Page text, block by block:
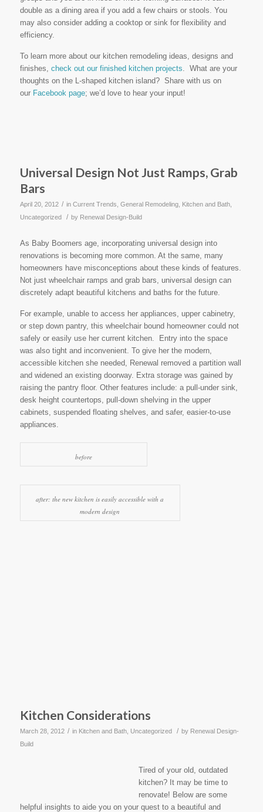
double as a dining area if you add a few chairs or stools. You
may also consider adding a cooktop or sink for flexibility and
efficiency.
To learn more about our kitchen remodeling ideas, designs and
finishes, check out our finished kitchen projects . What are your
thoughts on the L-shaped kitchen island? Share with us on
our Facebook page; we’d love to hear your input!
Universal Design Not Just Ramps, Grab
Bars
April 20, 2012 / in Current Trends General Remodeling, Kitchen and Bath,
Uncategorized
/ by Renewal Design-Build
As Baby Boomers age, incorporating universal design into
renovations is becoming more common. At the same, many
homeowners have misconceptions about these kinds of features.
Not just wheelchair ramps and grab bars, universal design can
discretely adapt beautiful kitchens and baths for the future.
For example, unable to access her appliances, upper cabinetry,
or step down pantry, this wheelchair bound homeowner could not
safely or easily use her current kitchen. Entry into the space
was also tight and inconvenient. To give her the modern,
accessible kitchen she needed, Renewal removed a partition wall
and widened an existing doorway. Extra storage was gained by
raising the pantry floor. Other features include: a pull-under sink,
desk height countertops, pull-down shelving in the upper
cabinets, suspended floating shelves, and safer, easier-to-use
appliances.
before
after: the new kitchen is easily accessible with a
modern design
Kitchen Considerations
March 28, 2012 / in Kitchen and Bath, Uncategorized / by Renewal Design-
Build
Tired of your old, outdated
kitchen? It may be time to
renovate! Below are some
helpful insights to aide you on your quest to a beautiful and